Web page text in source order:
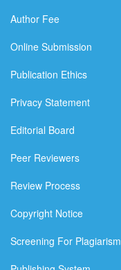
Author Fee
Online Submission
Publication Ethics
Privacy Statement
Editorial Board
Peer Reviewers
Review Process
Copyright Notice
Screening For Plagiarism